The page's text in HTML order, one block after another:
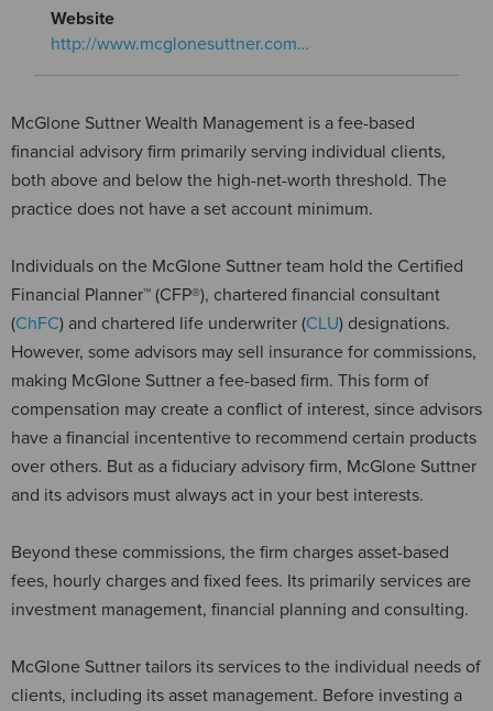
Website
http://www.mcglonesuttner.com…
McGlone Suttner Wealth Management is a fee-based
financial advisory firm primarily serving individual clients,
both above and below the high-net-worth threshold. The
practice does not have a set account minimum.
Individuals on the McGlone Suttner team hold the Certified
Financial Planner™ (CFP®), chartered financial consultant
(ChFC) and chartered life underwriter (CLU) designations.
However, some advisors may sell insurance for commissions,
making McGlone Suttner a fee-based firm. This form of
compensation may create a conflict of interest, since advisors
have a financial incententive to recommend certain products
over others. But as a fiduciary advisory firm, McGlone Suttner
and its advisors must always act in your best interests.
Beyond these commissions, the firm charges asset-based
fees, hourly charges and fixed fees. Its primarily services are
investment management, financial planning and consulting.
McGlone Suttner tailors its services to the individual needs of
clients, including its asset management. Before investing a